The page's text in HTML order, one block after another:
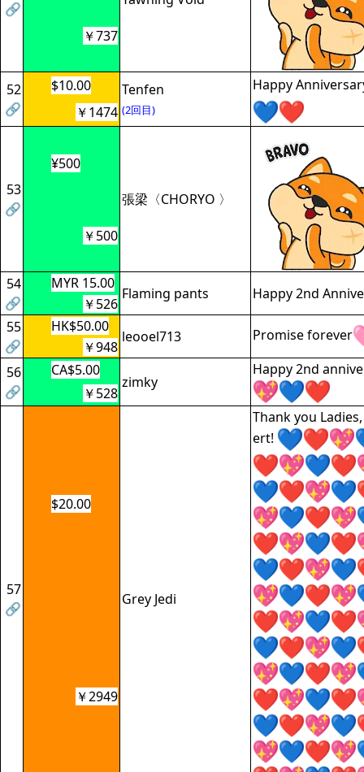
🔗
￥737
52
🔗
$10.00 Tenfen
(2回目)
Happy
￥1474
53
🔗
¥500
張梁〈CHORYO 〉
￥500
54
🔗
MYR 15.00
Flaming pants Happy 2nd
￥526
55
🔗
HK$50.00
leooel713 Promise forever
￥948
56
🔗
CA$5.00
zimky
Happy 2nd
￥528
57
🔗
$20.00
Grey Jedi
Thank you
ert!
￥2949